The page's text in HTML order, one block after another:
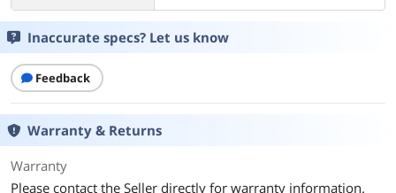
Inaccurate specs? Let us know
Feedback
Warranty & Returns
Warranty
Please contact the Seller directly for warranty information.